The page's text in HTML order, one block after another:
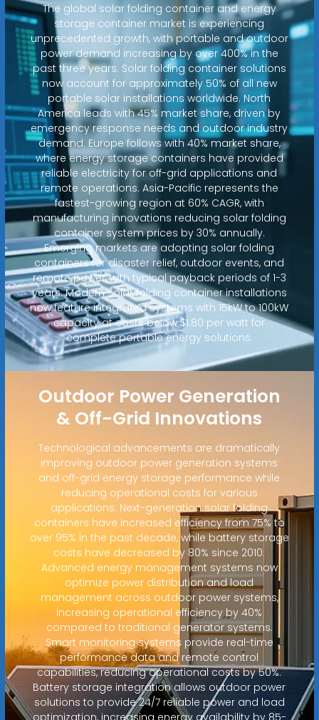
The global solar folding container and energy
storage container market is experiencing
unprecedented growth, with portable and outdoor
power demand increasing by over 400% in the
past three years. Solar folding container solutions
now account for approximately 50% of all new
portable solar installations worldwide. North
America leads with 45% market share, driven by
emergency response needs and outdoor industry
demand. Europe follows with 40% market share,
where energy storage containers have provided
reliable electricity for off-grid applications and
remote operations. Asia-Pacific represents the
fastest-growing region at 60% CAGR, with
manufacturing innovations reducing solar folding
container system prices by 30% annually.
Emerging markets are adopting solar folding
containers for disaster relief, outdoor events, and
remote power, with typical payback periods of 1-3
years. Modern solar folding container installations
now feature integrated systems with 15kW to 100kW
capacity at costs below $1.80 per watt for
complete portable energy solutions.
Outdoor Power Generation
& Off-Grid Innovations
Technological advancements are dramatically
improving outdoor power generation systems
and off-grid energy storage performance while
reducing operational costs for various
applications. Next-generation solar folding
containers have increased efficiency from 75% to
over 95% in the past decade, while battery storage
costs have decreased by 80% since 2010.
Advanced energy management systems now
optimize power distribution and load
management across outdoor power systems,
increasing operational efficiency by 40%
compared to traditional generator systems.
Smart monitoring systems provide real-time
performance data and remote control
capabilities, reducing operational costs by 50%.
Battery storage integration allows outdoor power
solutions to provide 24/7 reliable power and load
optimization, increasing energy availability by 85-